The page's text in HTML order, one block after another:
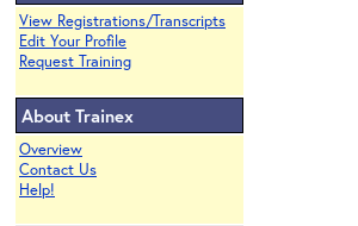
View Registrations/Transcripts
Edit Your Profile
Request Training
About Trainex
Overview
Contact Us
Help!